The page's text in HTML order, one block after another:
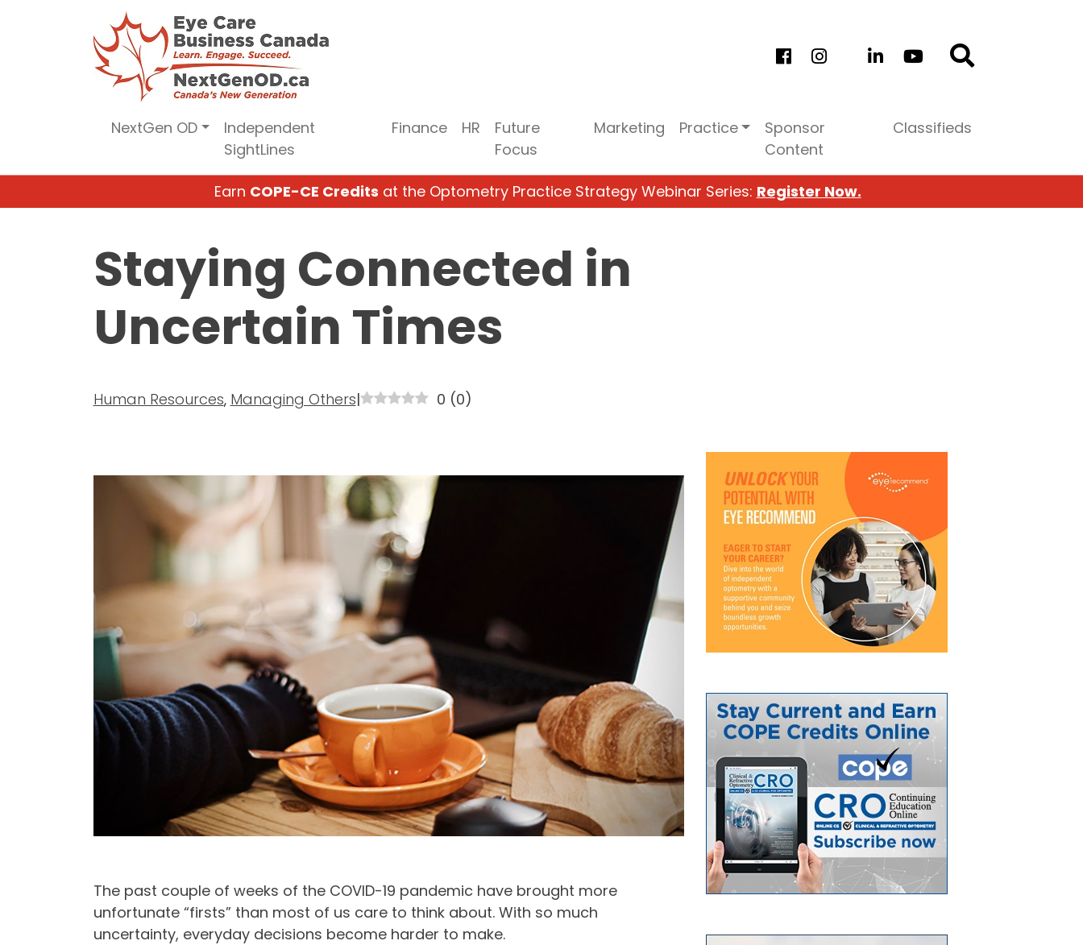
NextGen OD
Independent
SightLines
Finance HR
Future
Focus
Marketing Practice
Sponsor
Content
Classifieds
Earn COPE-CE Credits at the Optometry Practice Strategy Webinar Series: Register Now.
Staying Connected in
Uncertain Times
Human Resources, Managing Others| 0 (0)
The past couple of weeks of the COVID-19 pandemic have brought more
unfortunate “firsts” than most of us care to think about. With so much
uncertainty, everyday decisions become harder to make.